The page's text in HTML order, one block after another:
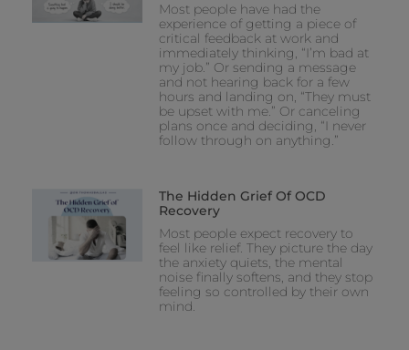
Most people have had the
experience of getting a piece of
critical feedback at work and
immediately thinking, “I’m bad at
my job.” Or sending a message
and not hearing back for a few
hours and landing on, “They must
be upset with me.” Or canceling
plans once and deciding, “I never
follow through on anything.”
The Hidden Grief Of OCD
Recovery
Most people expect recovery to
feel like relief. They picture the day
the anxiety quiets, the mental
noise finally softens, and they stop
feeling so controlled by their own
mind.